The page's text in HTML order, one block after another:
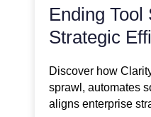
Ending
Strategic
Discover how
sprawl, automates
aligns enterprise